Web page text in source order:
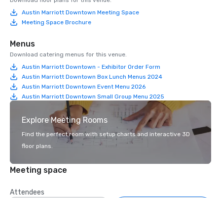
Austin Marriott Downtown Meeting Space
Meeting Space Brochure
Menus
Download catering menus for this venue.
Austin Marriott Downtown - Exhibitor Order Form
Austin Marriott Downtown Box Lunch Menus 2024
Austin Marriott Downtown Event Menu 2026
Austin Marriott Downtown Small Group Menu 2025
Explore Meeting Rooms
Find the perfect room with setup charts and interactive 3D
floor plans.
Meeting space
Attendees